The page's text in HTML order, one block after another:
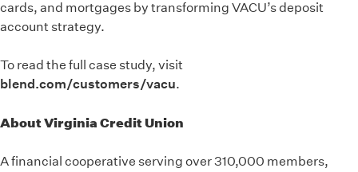
cards, and mortgages by transforming VACU’s deposit
account strategy.
To read the full case study, visit
blend.com/customers/vacu.
About Virginia Credit Union
A financial cooperative serving over 310,000 members,